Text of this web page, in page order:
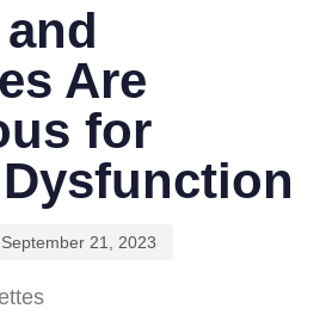
Are
for
September 21, 2023